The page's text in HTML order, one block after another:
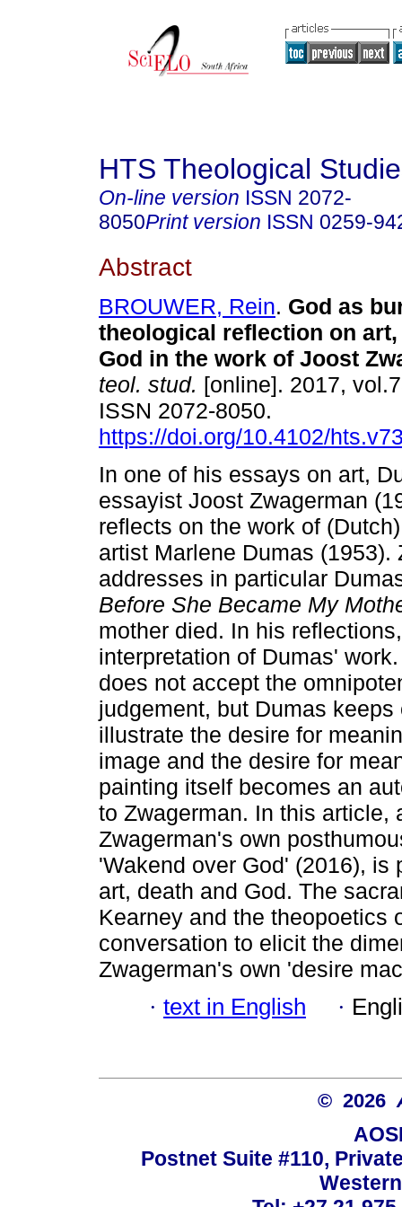
HTS Theological
On-line version ISSN 2072-
8050Print version ISSN 0259-
Abstract
BROUWER, Rein. God as
theological reflection on art,
God in the work of Joost
teol. stud. [online]. 2017,
ISSN 2072-8050.
https://doi.org/10.4102/
In one of his essays on art,
essayist Joost Zwagerman
reflects on the work of
artist Marlene Dumas (1953).
addresses in particular
Before She Became My
mother died. In his
interpretation of Dumas'
does not accept the
judgement, but Dumas
illustrate the desire for
image and the desire for
painting itself becomes an
to Zwagerman. In this article,
Zwagerman's own
'Wakend over God' (2016),
art, death and God. The
Kearney and the theopoetics
conversation to elicit the
Zwagerman's own 'desire
· text in English ·
© 2026
Postnet Suite #110,